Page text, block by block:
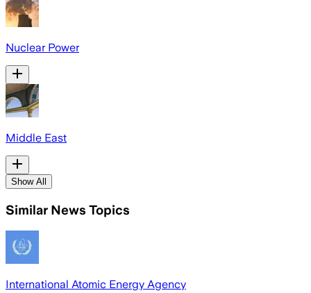
Nuclear Power
Middle East
Show All
Similar News Topics
International Atomic Energy Agency